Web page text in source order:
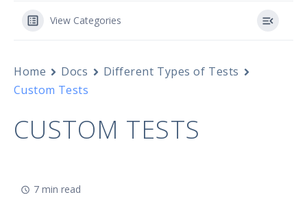
L
N
View Categories
Home Docs
Different Types of Tests
Custom Tests
CUSTOM TESTS
7 min read